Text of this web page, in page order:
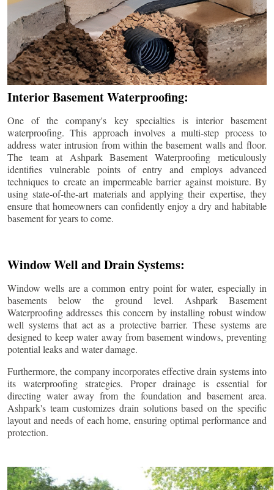
Interior Basement Waterproofing:
One of the company's key specialties is interior basement
waterproofing. This approach involves a multi-step process to
address water intrusion from within the basement walls and floor.
The team at Ashpark Basement Waterproofing meticulously
identifies vulnerable points of entry and employs advanced
techniques to create an impermeable barrier against moisture. By
using state-of-the-art materials and applying their expertise, they
ensure that homeowners can confidently enjoy a dry and habitable
basement for years to come.
Window Well and Drain Systems:
Window wells are a common entry point for water, especially in
basements below the ground level. Ashpark Basement
Waterproofing addresses this concern by installing robust window
well systems that act as a protective barrier. These systems are
designed to keep water away from basement windows, preventing
potential leaks and water damage.
Furthermore, the company incorporates effective drain systems into
its waterproofing strategies. Proper drainage is essential for
directing water away from the foundation and basement area.
Ashpark's team customizes drain solutions based on the specific
layout and needs of each home, ensuring optimal performance and
protection.